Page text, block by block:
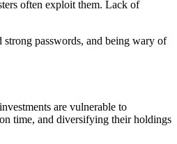
often exploit them. Lack of
passwords, and being wary of
are vulnerable to
time, and diversifying their holdings